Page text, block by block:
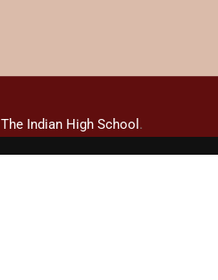
The Indian High School .